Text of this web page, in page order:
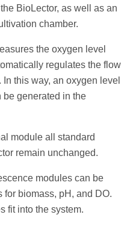
BioLector, as well as an
chamber.
the oxygen level
regulates the flow
this way, an oxygen level
be generated in the
module all standard
remain unchanged.
modules can be
for biomass, pH, and DO.
fit into the system.